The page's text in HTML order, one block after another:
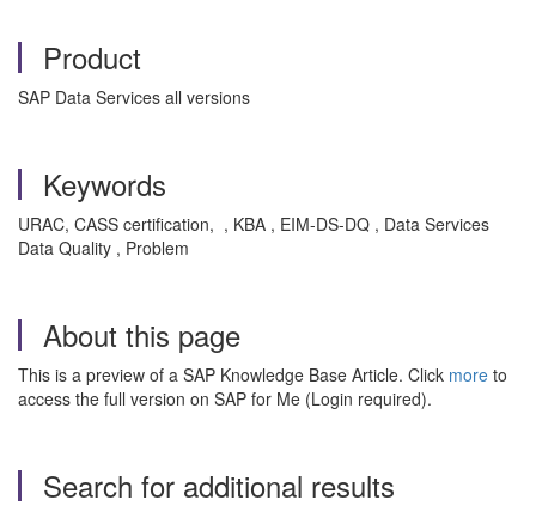
Product
SAP Data Services all versions
Keywords
URAC, CASS certification, , KBA , EIM-DS-DQ , Data Services
Data Quality , Problem
About this page
This is a preview of a SAP Knowledge Base Article. Click more to
access the full version on SAP for Me (Login required).
Search for additional results